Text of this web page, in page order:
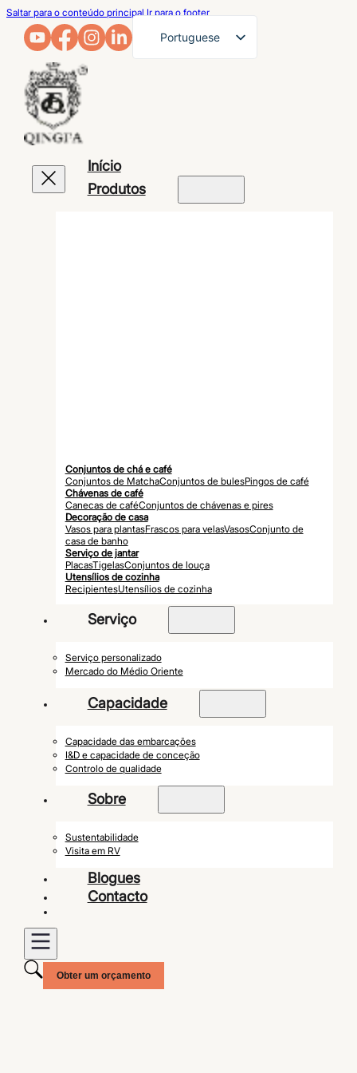
Saltar para o conteúdo principal Ir para o footer
Portuguese
Início
Produtos
Conjuntos de chá e café
Conjuntos de MatchaConjuntos de bulesPingos de café
Chávenas de café
Canecas de caféConjuntos de chávenas e pires
Decoração de casa
Vasos para plantasFrascos para velasVasosConjunto de
casa de banho
Serviço de jantar
PlacasTigelasConjuntos de louça
Utensílios de cozinha
RecipientesUtensílios de cozinha
Serviço
Serviço personalizado
Mercado do Médio Oriente
Capacidade
Capacidade das embarcações
I&D e capacidade de conceção
Controlo de qualidade
Sobre
Sustentabilidade
Visita em RV
Blogues
Contacto
Obter um orçamento